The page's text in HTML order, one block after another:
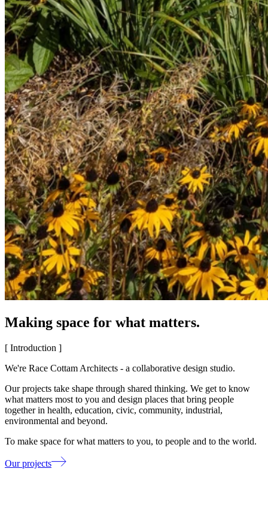
Making space for what matters.
[ Introduction ]
We're Race Cottam Architects - a collaborative design studio.
Our projects take shape through shared thinking. We get to know
what matters most to you and design places that bring people
together in health, education, civic, community, industrial,
environmental and beyond.
To make space for what matters to you, to people and to the world.
Our projects